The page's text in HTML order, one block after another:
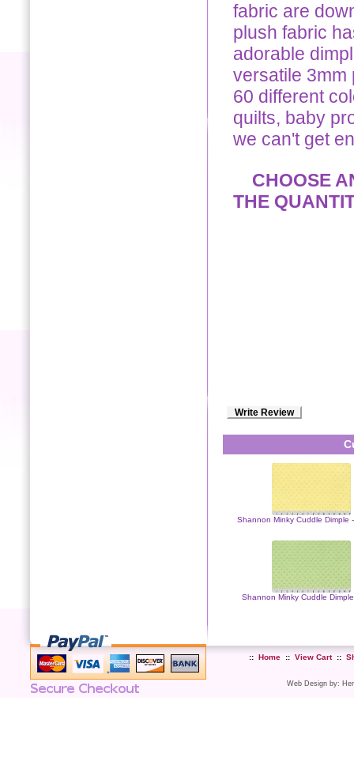
fabric are
plush fabric
adorable
versatile 3mm
60 different
quilts, baby
we can't get
CHOOSE
THE
Write Review
Shannon Minky Cuddle Dimple
Shannon Minky Cuddle
:: Home :: View Cart::
Web Design by: